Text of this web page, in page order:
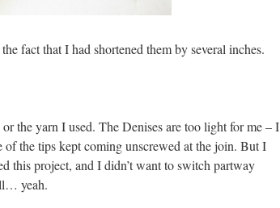
fact that I had shortened them by several inches.
the yarn I used. The Denises are too light for me – I
the tips kept coming unscrewed at the join. But I
this project, and I didn’t want to switch partway
yeah.